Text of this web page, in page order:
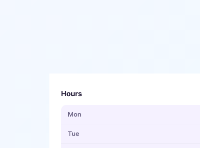
Hours
Mon
Tue